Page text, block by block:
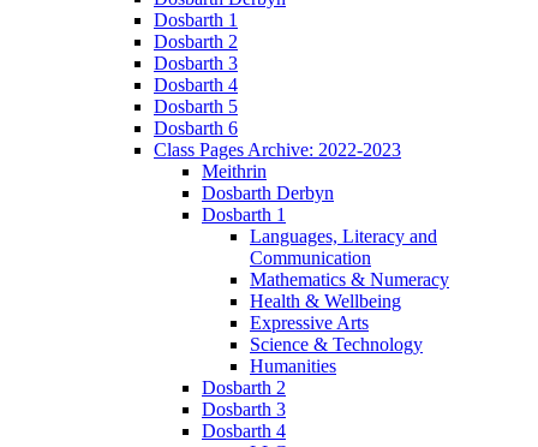
Dosbarth 1
Dosbarth 2
Dosbarth 3
Dosbarth 4
Dosbarth 5
Dosbarth 6
Class Pages Archive: 2022-2023
Meithrin
Dosbarth Derbyn
Dosbarth 1
Languages, Literacy and
Communication
Mathematics & Numeracy
Health & Wellbeing
Expressive Arts
Science & Technology
Humanities
Dosbarth 2
Dosbarth 3
Dosbarth 4